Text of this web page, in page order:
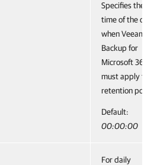
Specifies the
time of the day
when Veeam
Backup for
Microsoft 365
must apply the
retention
Default:
00:00:00
For daily